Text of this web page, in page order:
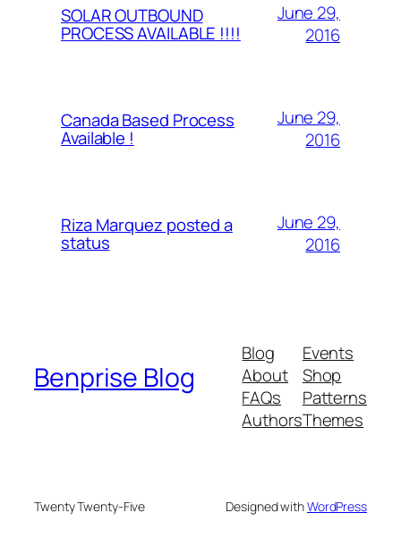
SOLAR OUTBOUND
PROCESS AVAILABLE !!!!
June 29,
2016
Canada Based Process
Available !
June 29,
2016
Riza Marquez posted a
status
June 29,
2016
Benprise Blog
Blog
About
FAQs
Authors
Events
Shop
Patterns
Themes
Twenty Twenty-Five Designed withWordPress